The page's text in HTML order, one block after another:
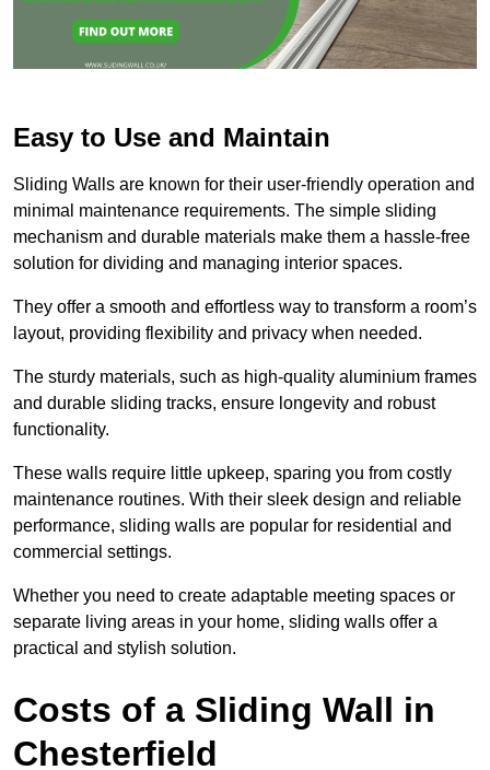
Easy to Use and Maintain
Sliding Walls are known for their user-friendly operation and
minimal maintenance requirements. The simple sliding
mechanism and durable materials make them a hassle-free
solution for dividing and managing interior spaces.
They offer a smooth and effortless way to transform a room’s
layout, providing flexibility and privacy when needed.
The sturdy materials, such as high-quality aluminium frames
and durable sliding tracks, ensure longevity and robust
functionality.
These walls require little upkeep, sparing you from costly
maintenance routines. With their sleek design and reliable
performance, sliding walls are popular for residential and
commercial settings.
Whether you need to create adaptable meeting spaces or
separate living areas in your home, sliding walls offer a
practical and stylish solution.
Costs of a Sliding Wall in
Chesterfield